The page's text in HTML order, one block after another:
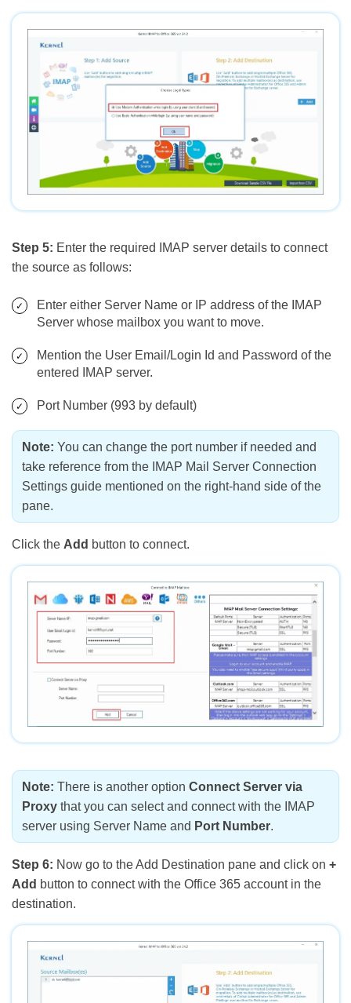
Step 5: Enter the required IMAP server details to connect
the source as follows:
Enter either Server Name or IP address of the IMAP
Server whose mailbox you want to move.
Mention the User Email/Login Id and Password of the
entered IMAP server.
Port Number (993 by default)
Note: You can change the port number if needed and
take reference from the IMAP Mail Server Connection
Settings guide mentioned on the right-hand side of the
pane.
Click the Add button to connect.
Note: There is another option Connect Server via
Proxy that you can select and connect with the IMAP
server using Server Name and Port Number.
Step 6: Now go to the Add Destination pane and click on +
Add button to connect with the Office 365 account in the
destination.